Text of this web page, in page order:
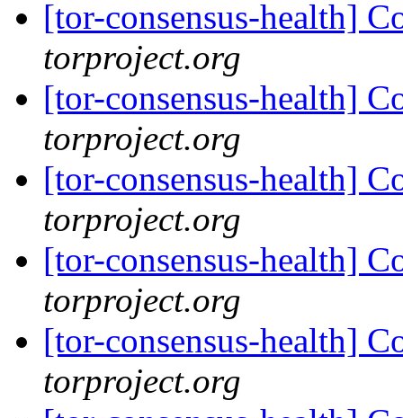
[tor-consensus-health]
torproject.org
[tor-consensus-health]
torproject.org
[tor-consensus-health]
torproject.org
[tor-consensus-health]
torproject.org
[tor-consensus-health]
torproject.org